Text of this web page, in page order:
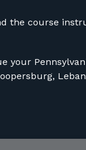
the course
your